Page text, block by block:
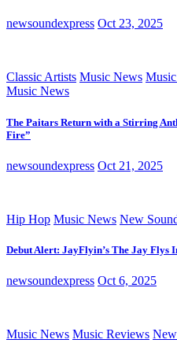
newsoundexpress Oct 23, 2025
Classic Artists Music News
Music News
The Paitars Return with a Stirring
Fire”
newsoundexpress Oct 21, 2025
Hip Hop Music News New
Debut Alert: JayFlyin’s The Jay Flys
newsoundexpress Oct 6, 2025
Music News Music Reviews